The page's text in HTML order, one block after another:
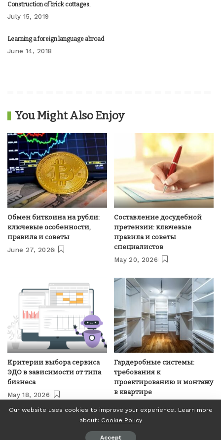
Construction of brick cottages.
July 15, 2019
Learning a foreign language abroad
June 14, 2018
You Might Also Enjoy
Обмен биткоина на рубли:
ключевые особенности,
правила и советы
June 27, 2026
Составление досудебной
претензии: ключевые
правила и советы
специалистов
May 20, 2026
Критерии выбора сервиса
ЭДО в зависимости от типа
бизнеса
May 18, 2026
Гардеробные системы:
требования к
проектированию и монтажу
в квартире
© Invest24News.com, 2018-2023. All Right Reserved.
Our website uses cookies to improve your experience. Learn more
about: Cookie Policy
Accept